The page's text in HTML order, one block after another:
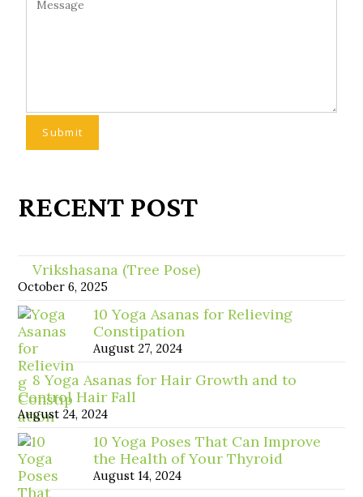
RECENT POST
Vrikshasana (Tree Pose)
October 6, 2025
10 Yoga Asanas for Relieving
Constipation
August 27, 2024
8 Yoga Asanas for Hair Growth and to
Control Hair Fall
August 24, 2024
10 Yoga Poses That Can Improve
the Health of Your Thyroid
August 14, 2024